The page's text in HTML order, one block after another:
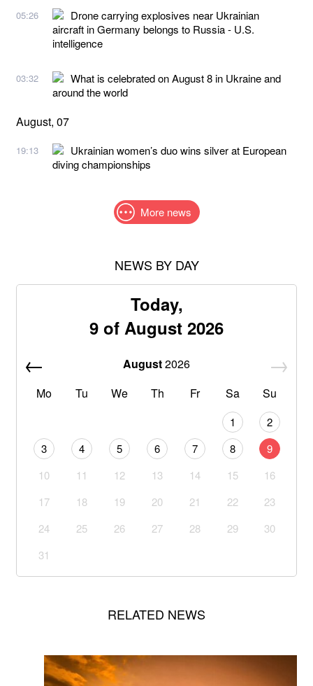
05:26
Drone carrying explosives near Ukrainian
aircraft in Germany belongs to Russia - U.S.
intelligence
03:32
What is celebrated on August 8 in Ukraine and
around the world
August, 07
19:13
Ukrainian women’s duo wins silver at European
diving championships
More news
NEWS BY DAY
Today,
9 of August 2026
August2026
Mo
Tu We Th Fr Sa Su
1
2
3
4 5 6 7 8
9
10
11 12 13 14 15
16
17
18 19 20 21 22
23
24
25 26 27 28 29
30
31
RELATED NEWS